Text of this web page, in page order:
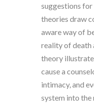
suggestions
theories draw
aware way of
reality of death
theory
cause a
intimacy, and
system into